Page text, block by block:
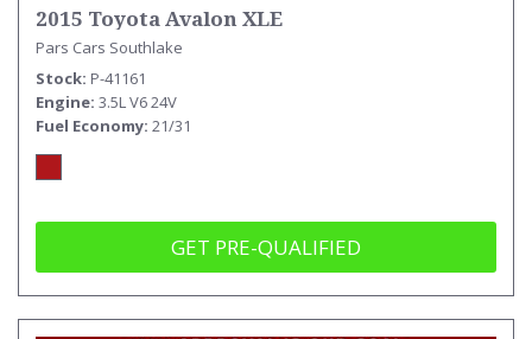
2015 Toyota Avalon XLE
Pars Cars Southlake
Stock P-41161
Engine 3.5L V6 24V
Fuel Economy 21/31
GET PRE-QUALIFIED